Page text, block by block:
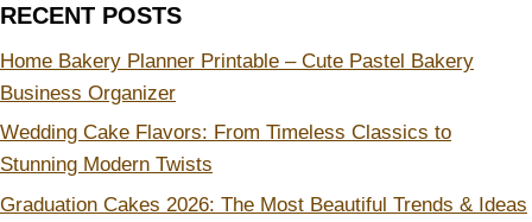
RECENT POSTS
Home Bakery Planner Printable – Cute Pastel Bakery
Business Organizer
Wedding Cake Flavors: From Timeless Classics to
Stunning Modern Twists
Graduation Cakes 2026: The Most Beautiful Trends & Ideas